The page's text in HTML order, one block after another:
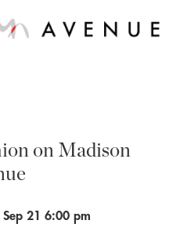
on Madison
21 6:00 pm